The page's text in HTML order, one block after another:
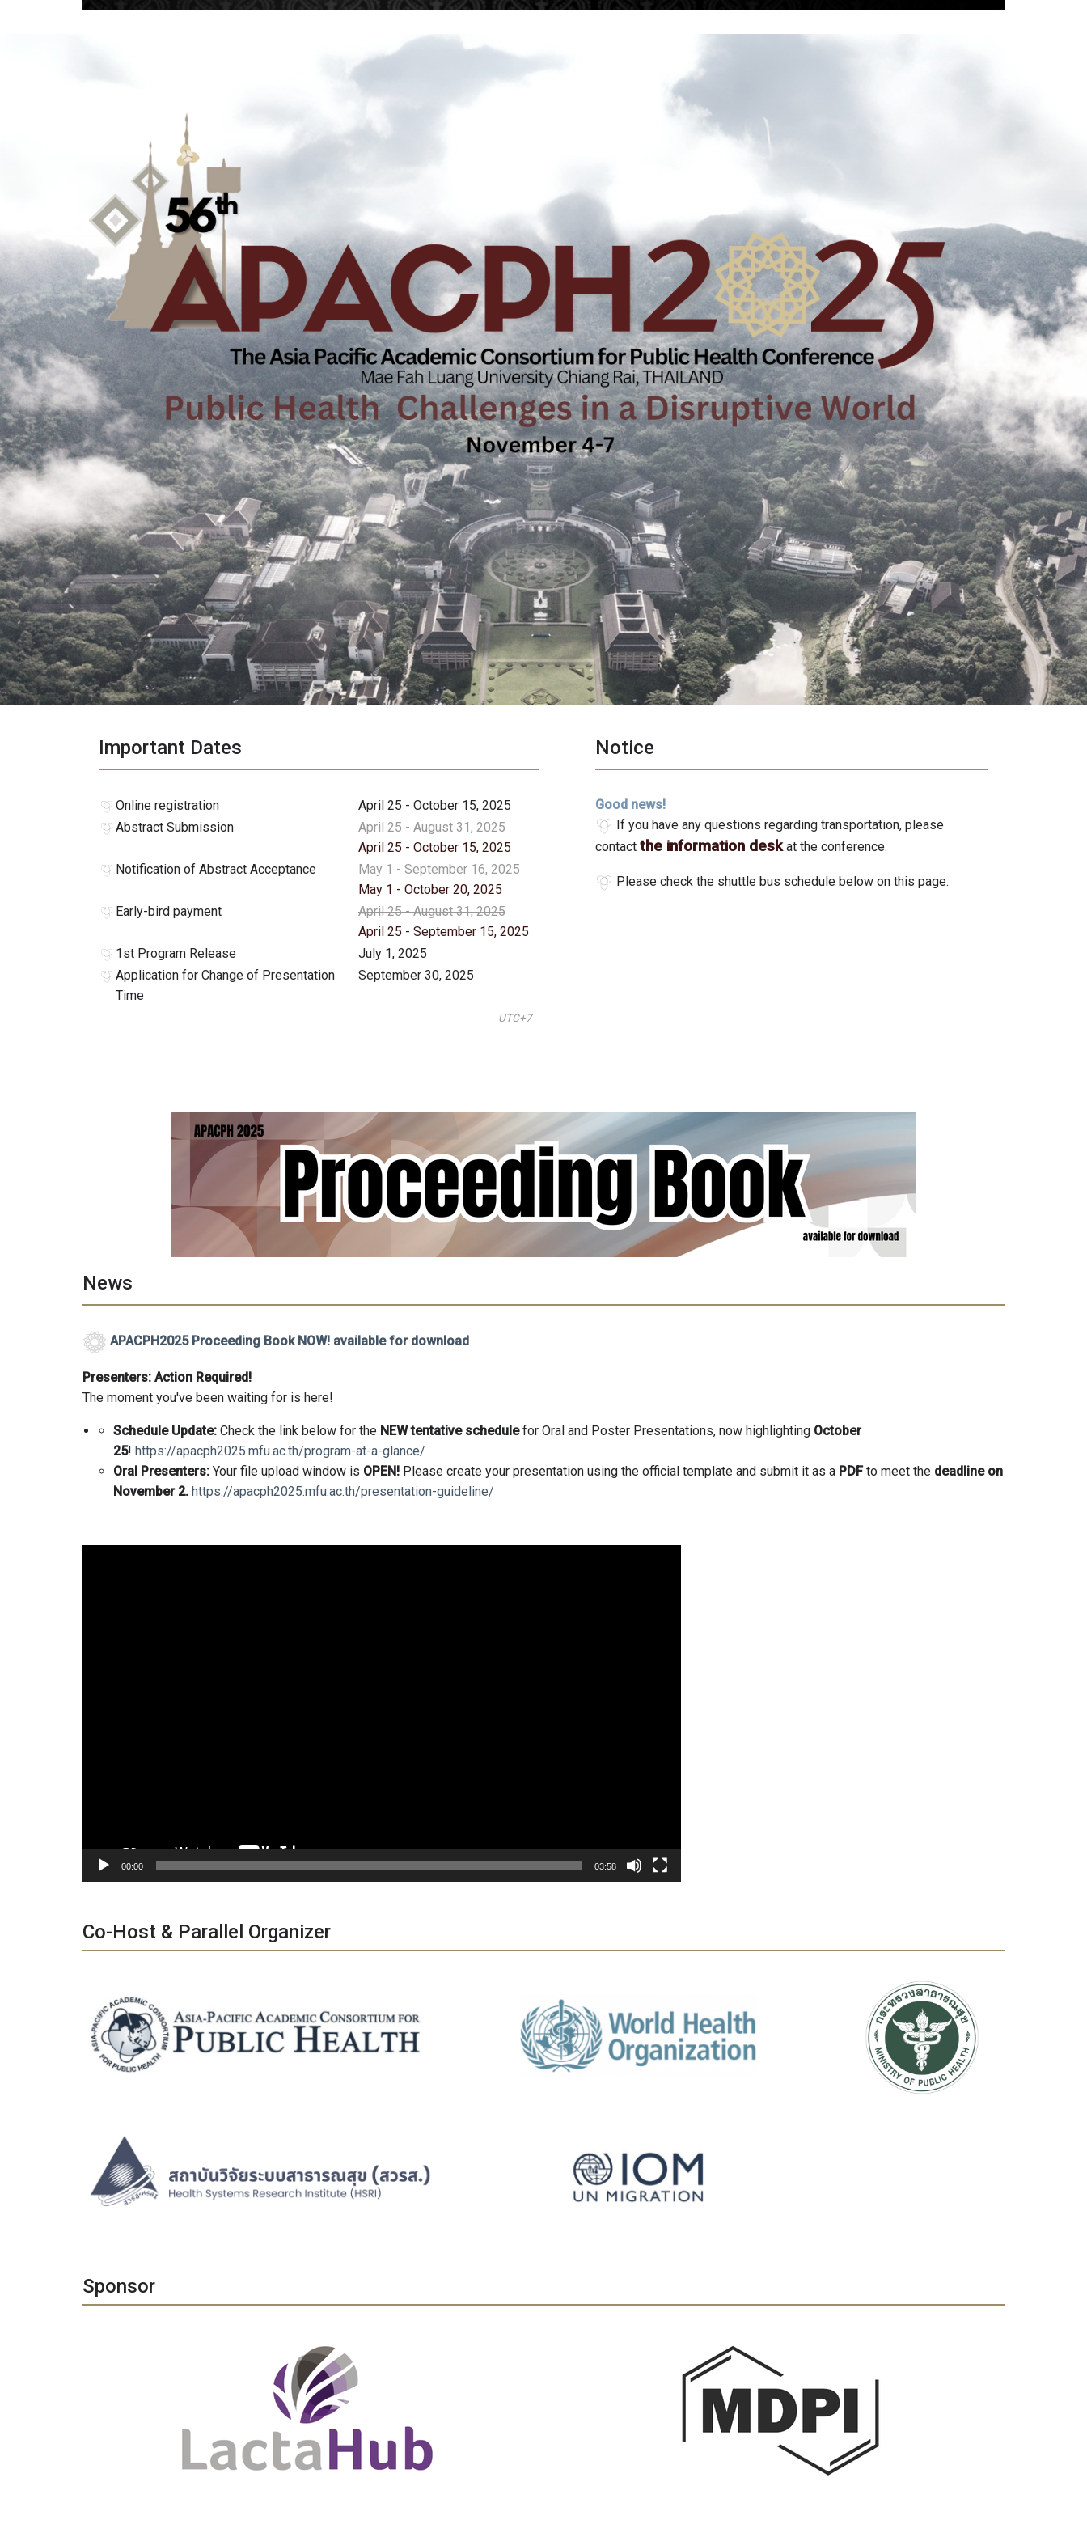
Important Dates
Online registration
April 25 - October 15, 2025
Abstract Submission
April 25 - August 31, 2025
April 25 - October 15, 2025
Notification of Abstract Acceptance
May 1 - September 16, 2025
May 1 - October 20, 2025
Early-bird payment
April 25 - August 31, 2025
April 25 - September 15, 2025
1st Program Release
July 1, 2025
Application for Change of Presentation
Time
September 30, 2025
UTC+7
Notice
Good news!
If you have any questions regarding transportation, please
contactthe information deskat the conference.
Please check the shuttle bus schedule below on this page.
News
APACPH2025 Proceeding Book NOW! available for download
Presenters: Action Required!
The moment you've been waiting for is here!
Schedule Update: Check the link below for the NEW tentative schedulefor Oral and Poster Presentations, now highlighting October
25!https://apacph2025.mfu.ac.th/program-at-a-glance/
Oral Presenters: Your file upload window is OPEN! Please create your presentation using the official template and submit it as a PDFto meet the deadline on
November 2.https://apacph2025.mfu.ac.th/presentation-guideline/
00:00 03:58
Co-Host & Parallel Organizer
Sponsor